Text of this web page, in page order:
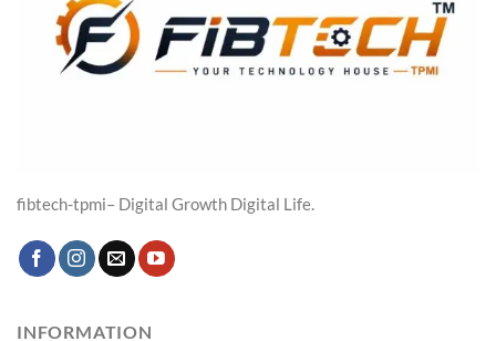
fibtech-tpmi– Digital Growth Digital Life.
INFORMATION